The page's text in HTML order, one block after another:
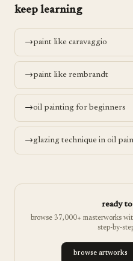
keep learning
→paint like caravaggio
→paint like rembrandt
→oil painting for beginners
→glazing technique in oil
ready
browse 37,000+ masterworks
step-by-
browse artworks